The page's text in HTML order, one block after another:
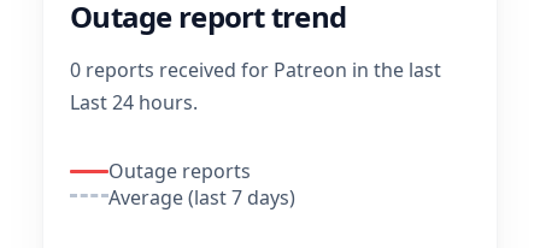
Outage report trend
0 reports received for Patreon in the last
Last 24 hours.
Outage reports
Average (last 7 days)